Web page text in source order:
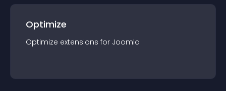
Optimize
Optimize extensions for Joomla